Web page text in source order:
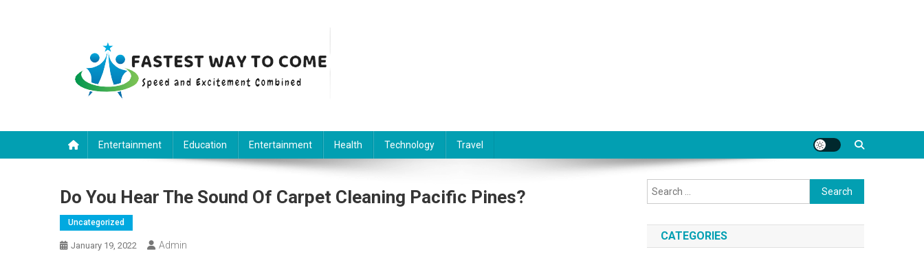
Entertainment Education Entertainment Health Technology Travel
Do You Hear The Sound Of Carpet Cleaning Pacific Pines?
Uncategorized
January 19, 2022 Admin
Search
for:
CATEGORIES